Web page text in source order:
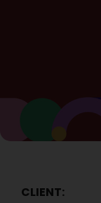
CLIENT: